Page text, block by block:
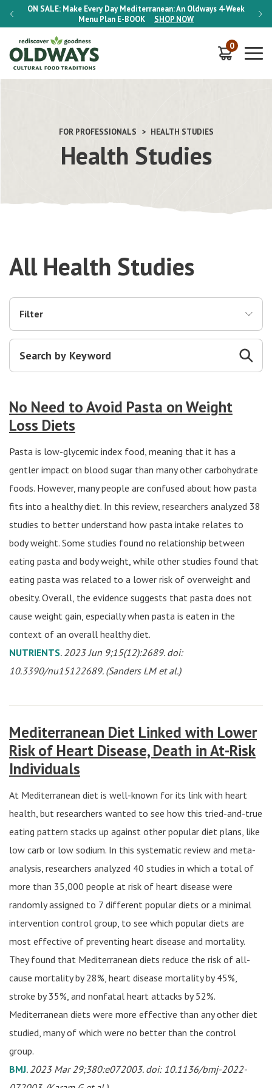
ON SALE: Make Every Day Mediterranean: An Oldways 4-Week
Menu Plan E-BOOK SHOP NOW
ON
0
FOR PROFESSIONALS HEALTH STUDIES
Health Studies
All Health Studies
Filter
No Need to Avoid Pasta on Weight
Loss Diets
Pasta is low-glycemic index food, meaning that it has a
gentler impact on blood sugar than many other carbohydrate
foods. However, many people are confused about how pasta
fits into a healthy diet. In this review, researchers analyzed 38
studies to better understand how pasta intake relates to
body weight. Some studies found no relationship between
eating pasta and body weight, while other studies found that
eating pasta was related to a lower risk of overweight and
obesity. Overall, the evidence suggests that pasta does not
cause weight gain, especially when pasta is eaten in the
context of an overall healthy diet.
NUTRIENTS. 2023 Jun 9;15(12):2689. doi:
10.3390/nu15122689. (Sanders LM et al.)
Mediterranean Diet Linked with Lower
Risk of Heart Disease, Death in At-Risk
Individuals
At Mediterranean diet is well-known for its link with heart
health, but researchers wanted to see how this tried-and-true
eating pattern stacks up against other popular diet plans, like
low carb or low sodium. In this systematic review and meta-
analysis, researchers analyzed 40 studies in which a total of
more than 35,000 people at risk of heart disease were
randomly assigned to 7 different popular diets or a minimal
intervention control group, to see which popular diets are
most effective of preventing heart disease and mortality.
They found that Mediterranean diets reduce the risk of all-
cause mortality by 28%, heart disease mortality by 45%,
stroke by 35%, and nonfatal heart attacks by 52%.
Mediterranean diets were more effective than any other diet
studied, many of which were no better than the control
group.
BMJ. 2023 Mar 29;380:e072003. doi: 10.1136/bmj-2022-